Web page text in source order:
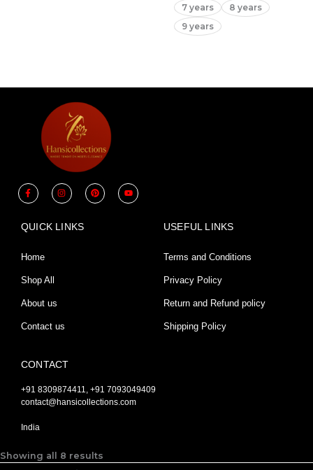
Showing all 8 results
7 years
8 years
9 years
F
a
c
o
-
f
I
n
s
g
P
i
n
Y
o
u
QUICK LINKS
Home
Shop All
About us
Contact us
USEFUL LINKS
Terms and Conditions
Privacy Policy
Return and Refund policy
Shipping Policy
CONTACT
+91 8309874411, +91 7093049409
contact@hansicollections.com
India